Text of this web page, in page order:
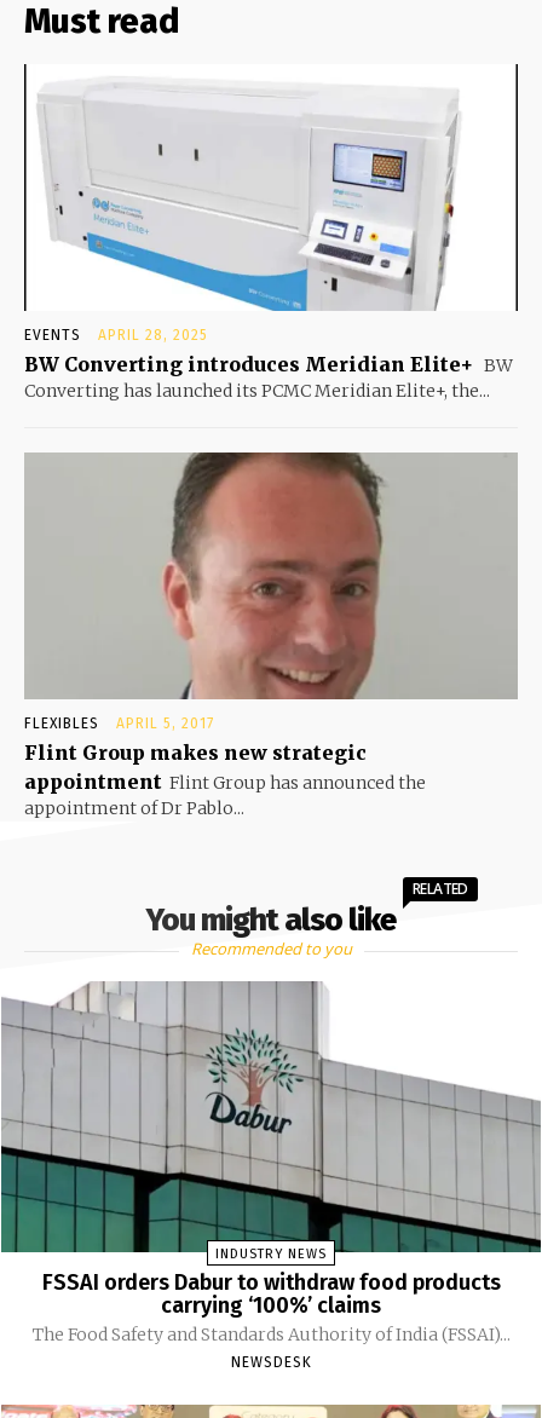
Must read
EVENTS APRIL 28, 2025
BW Converting introduces Meridian Elite+ BW
Converting has launched its PCMC Meridian Elite+, the...
FLEXIBLES APRIL 5, 2017
Flint Group makes new strategic
appointment Flint Group has announced the
appointment of Dr Pablo...
You might also like
RELATED
Recommended to you
INDUSTRY NEWS
FSSAI orders Dabur to withdraw food products
carrying ‘100%’ claims
The Food Safety and Standards Authority of India (FSSAI)...
NEWSDESK